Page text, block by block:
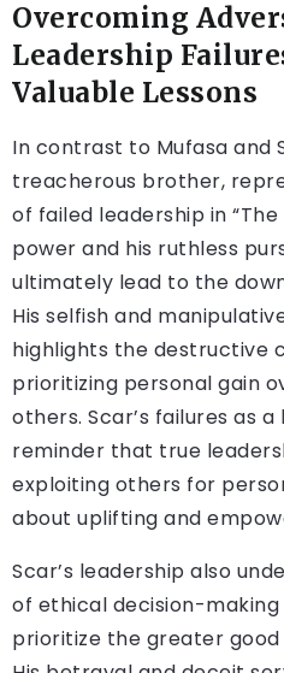
Overcoming
Leadership
Valuable Lessons
In contrast to Mufasa and
treacherous brother,
of failed leadership in “The
power and his ruthless
ultimately lead to the
His selfish and
highlights the destructive
prioritizing personal gain
others. Scar’s failures as
reminder that true
exploiting others for
about uplifting and
Scar’s leadership also
of ethical decision-
prioritize the greater good